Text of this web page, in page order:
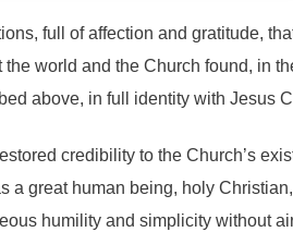
full of affection and gratitude,
world and the Church found, in
above, in full identity with Jesus
credibility to the Church’s
a great human being, holy
humility and simplicity without